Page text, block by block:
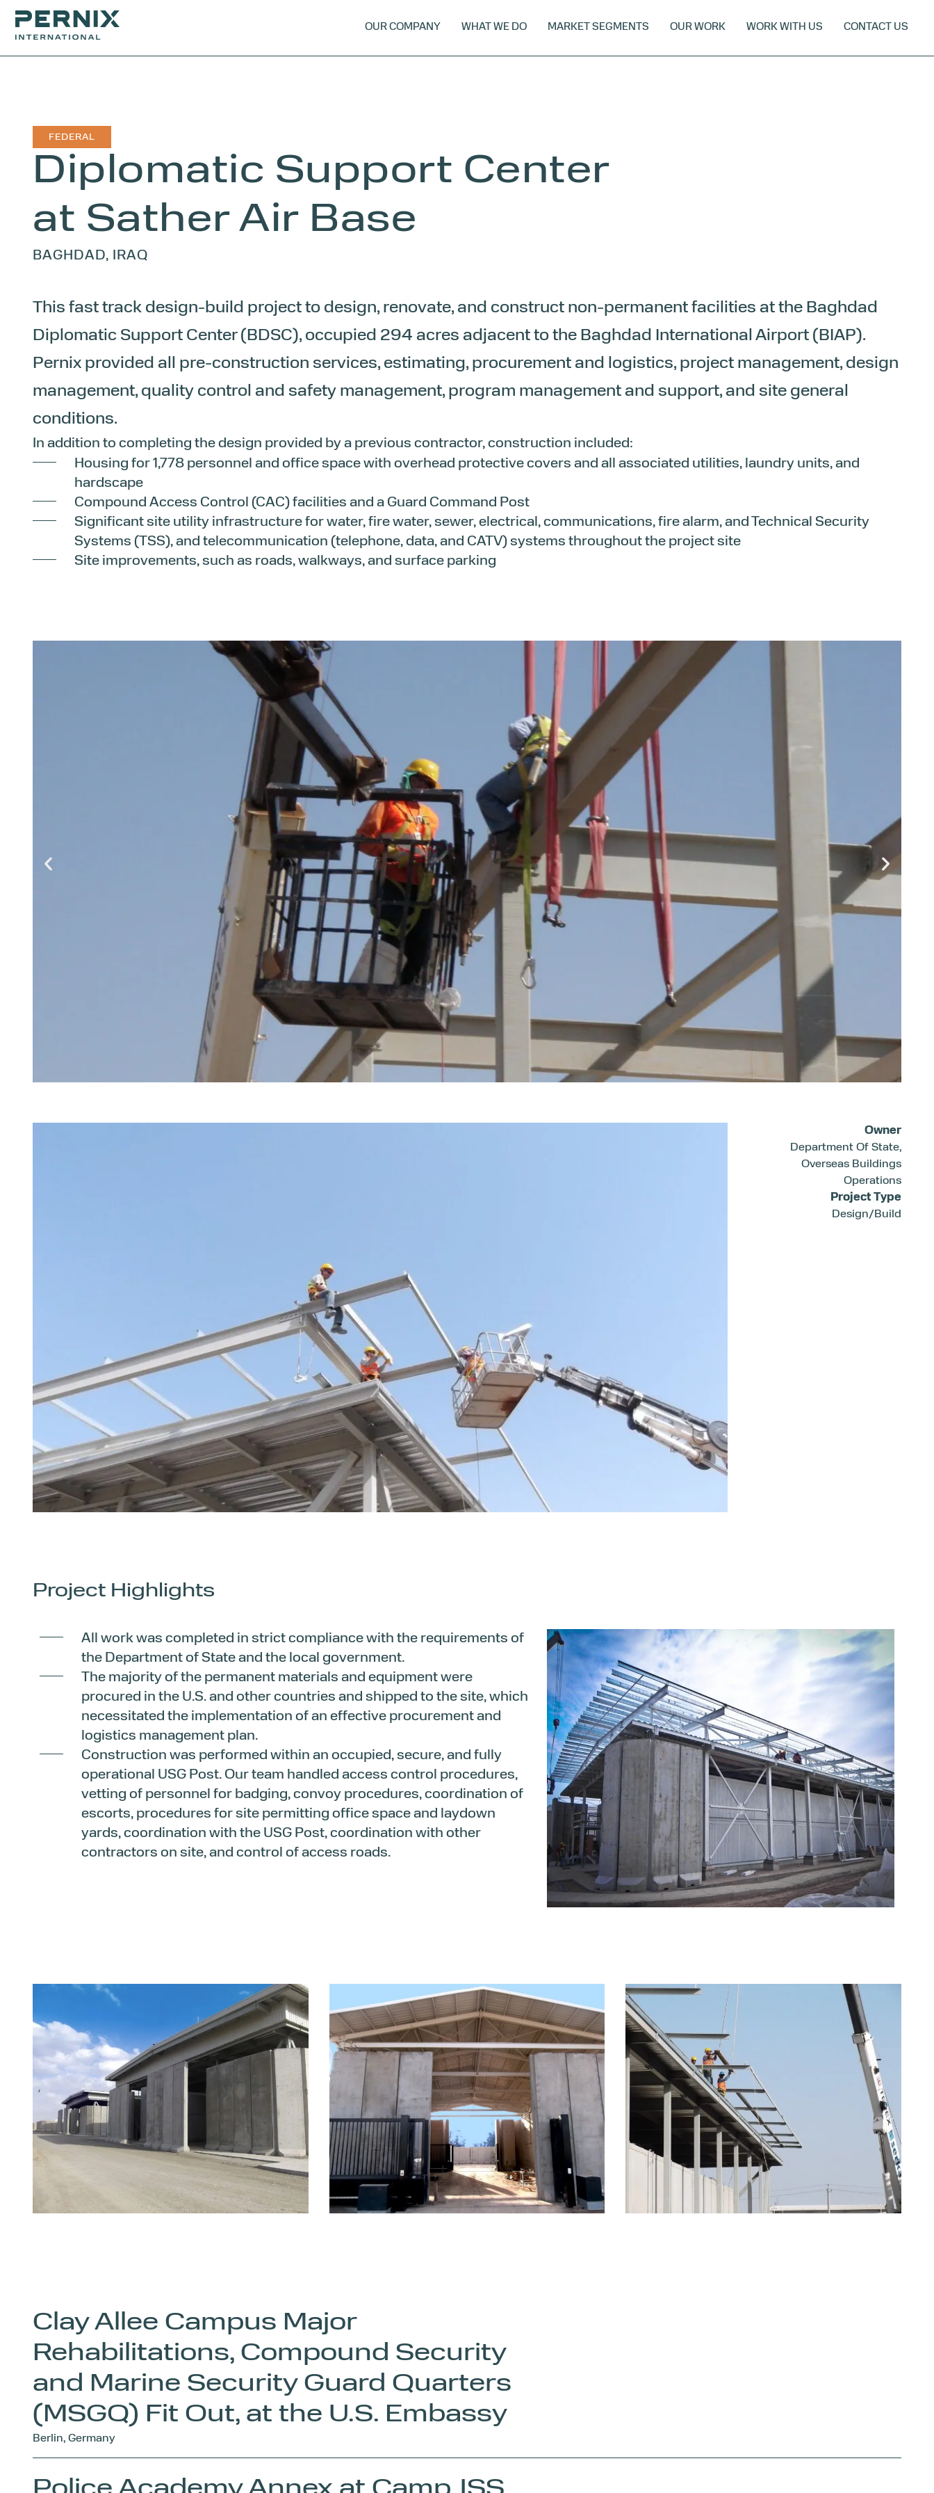
OUR COMPANY WHAT WE DO MARKET SEGMENTS OUR WORK WORK WITH US CONTACT US
FEDERAL
Diplomatic Support Center
at Sather Air Base
BAGHDAD, IRAQ
This fast track design-build project to design, renovate, and construct non-permanent facilities at the Baghdad
Diplomatic Support Center (BDSC), occupied 294 acres adjacent to the Baghdad International Airport (BIAP).
Pernix provided all pre-construction services, estimating, procurement and logistics, project management, design
management, quality control and safety management, program management and support, and site general
conditions.
In addition to completing the design provided by a previous contractor, construction included:
Housing for 1,778 personnel and office space with overhead protective covers and all associated utilities, laundry units, and
hardscape
Compound Access Control (CAC) facilities and a Guard Command Post
Significant site utility infrastructure for water, fire water, sewer, electrical, communications, fire alarm, and Technical Security
Systems (TSS), and telecommunication (telephone, data, and CATV) systems throughout the project site
Site improvements, such as roads, walkways, and surface parking
Owner
Department Of State,
Overseas Buildings
Operations
Project Type
Design/Build
Project Highlights
All work was completed in strict compliance with the requirements of
the Department of State and the local government.
The majority of the permanent materials and equipment were
procured in the U.S. and other countries and shipped to the site, which
necessitated the implementation of an effective procurement and
logistics management plan.
Construction was performed within an occupied, secure, and fully
operational USG Post. Our team handled access control procedures,
vetting of personnel for badging, convoy procedures, coordination of
escorts, procedures for site permitting office space and laydown
yards, coordination with the USG Post, coordination with other
contractors on site, and control of access roads.
Clay Allee Campus Major
Rehabilitations, Compound Security
and Marine Security Guard Quarters
(MSGQ) Fit Out, at the U.S. Embassy
Berlin, Germany